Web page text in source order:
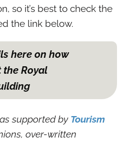
so it’s best to check the
the link below.
here on how
the Royal
supported by Tourism
over-written